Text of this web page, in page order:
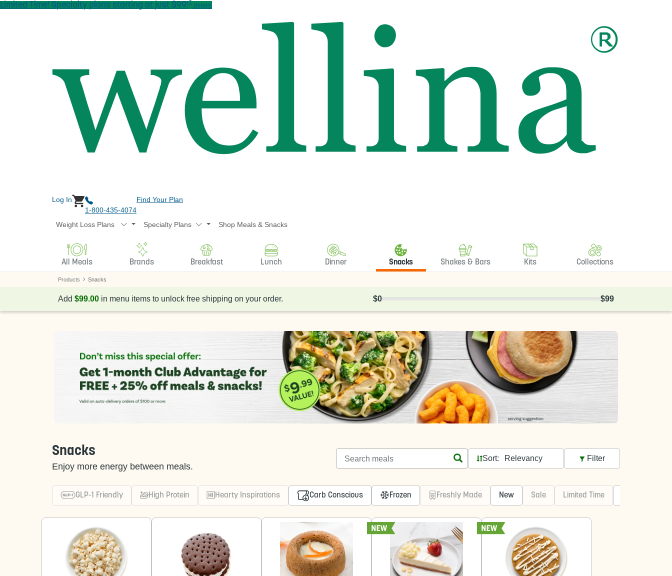
Skip to main content
Limited Time! Specialty plans starting at just $99!† details
Log In
1-800-435-4074
Find Your Plan
Weight Loss Plans Specialty Plans Shop Meals & Snacks
All Meals Brands Breakfast Lunch Dinner Snacks Shakes & Bars Kits Collections
Products Snacks
$0 $99
Add $99.00 in menu items to unlock free shipping on your order.
Snacks
Enjoy more energy between meals.
Search meals Sort: Filter
GLP-1 Friendly High Protein Hearty Inspirations Carb Conscious Frozen Freshly Made New Sale Limited Time